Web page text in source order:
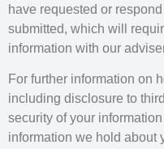
have requested or
submitted, which will
information with our
For further information on
including disclosure to
security of your
information we hold about